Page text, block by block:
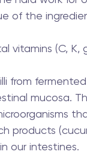
of the
vitamins (C, K,
from
mucosa.
products
our intestines.